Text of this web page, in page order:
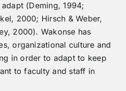
(Deming, 1994;
2000; Hirsch & Weber,
2000). Wakonse has
organizational culture and
in order to adapt to keep
to faculty and staff in